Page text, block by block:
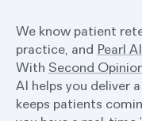
We know patient
practice, and Pearl AI
With Second
AI helps you deliver
keeps patients